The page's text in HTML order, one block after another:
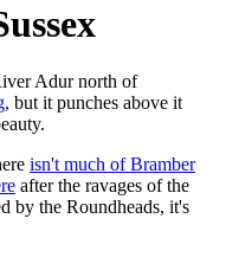
Adur north of
, but it punches above it
isn't much of Bramber
after the ravages of the
by the Roundheads, it's